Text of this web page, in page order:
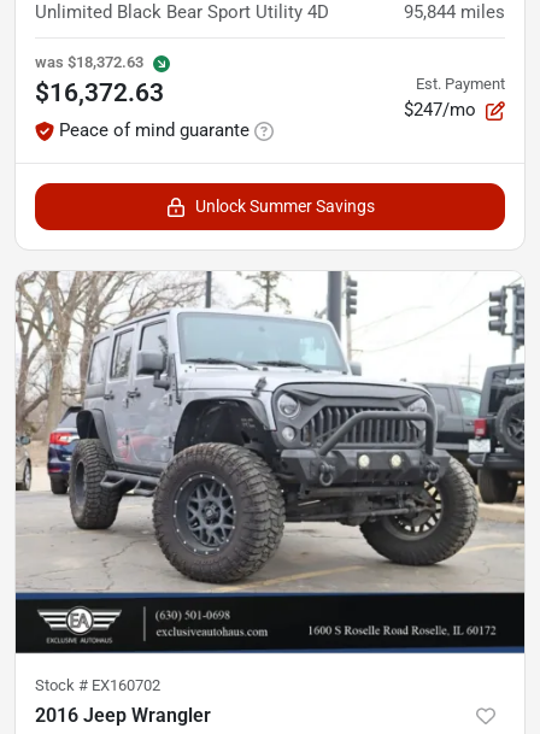
Unlimited Black Bear Sport Utility 4D 95,844 miles
was $18,372.63
$16,372.63
Peace of mind guarante
Est. Payment
$247/mo
Unlock Summer Savings
Stock # EX160702
2016 Jeep Wrangler